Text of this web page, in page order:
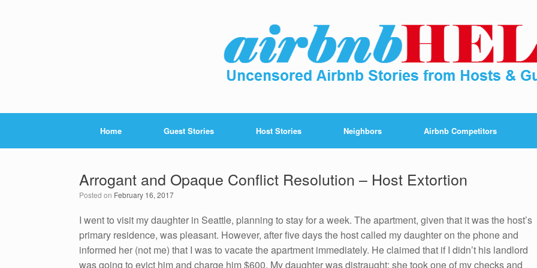
Home Guest Stories Host Stories Neighbors Airbnb Competitors
Arrogant and Opaque Conflict Resolution – Host Extortion
Posted on February 16, 2017
I went to visit my daughter in Seattle, planning to stay for a week. The apartment, given that it was the host’s
primary residence, was pleasant. However, after five days the host called my daughter on the phone and
informed her (not me) that I was to vacate the apartment immediately. He claimed that if I didn’t his landlord
was going to evict him and charge him $600. My daughter was distraught; she took one of my checks and